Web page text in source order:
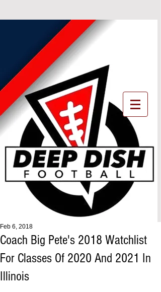
Coach Big Pete's 2018 Watchlist
For Classes Of 2020 And 2021 In
Illinois
Feb 6, 2018